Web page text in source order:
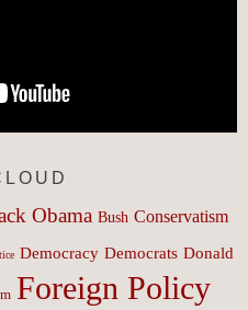
Obama Bush Conservatism
Democracy Democrats Donald
Foreign Policy